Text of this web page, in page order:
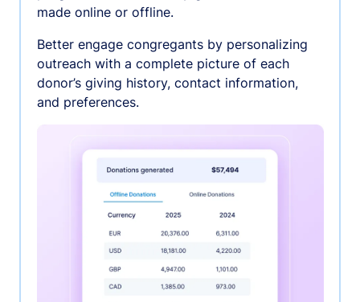
made online or offline.
Better engage congregants by personalizing
outreach with a complete picture of each
donor’s giving history, contact information,
and preferences.